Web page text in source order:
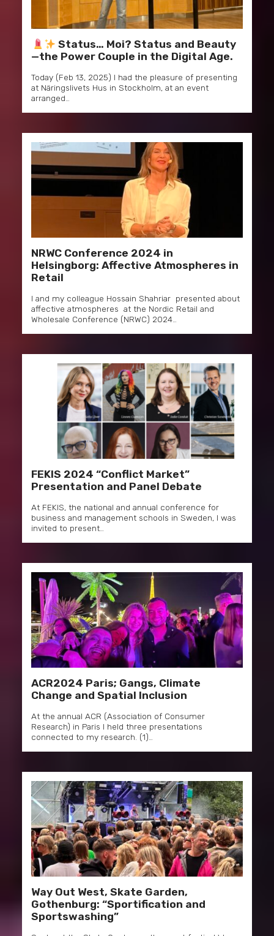
Status… Moi? Status and Beauty
—the Power Couple in the Digital Age.
Today (Feb 13, 2025) I had the pleasure of presenting
at Näringslivets Hus in Stockholm, at an event
arranged…
NRWC Conference 2024 in
Helsingborg: Affective Atmospheres in
Retail
I and my colleague Hossain Shahriar presented about
affective atmospheres at the Nordic Retail and
Wholesale Conference (NRWC) 2024…
FEKIS 2024 “Conflict Market”
Presentation and Panel Debate
At FEKIS, the national and annual conference for
business and management schools in Sweden, I was
invited to present…
ACR2024 Paris; Gangs, Climate
Change and Spatial Inclusion
At the annual ACR (Association of Consumer
Research) in Paris I held three presentations
connected to my research. (1)…
Way Out West, Skate Garden,
Gothenburg: “Sportification and
Sportswashing”